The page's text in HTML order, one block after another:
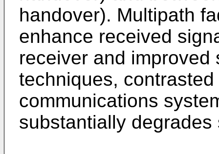
handover). Multipath
enhance received
receiver and improved
techniques,
communications
substantially degrades